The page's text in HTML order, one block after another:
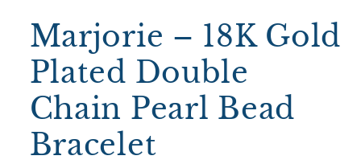
Marjorie – 18K Gold
Plated Double
Chain Pearl Bead
Bracelet